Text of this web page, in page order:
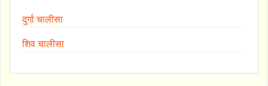
दुर्गा चालीसा
शिव चालीसा